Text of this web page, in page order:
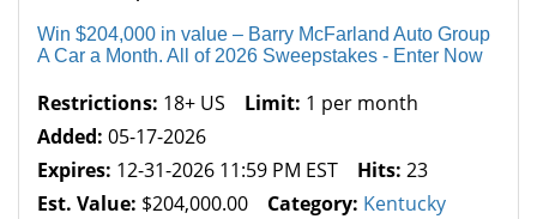
Win $204,000 in value – Barry McFarland Auto Group
A Car a Month. All of 2026 Sweepstakes - Enter Now
Restrictions: 18+ US Limit: 1 per month
Added: 05-17-2026
Expires: 12-31-2026 11:59 PM EST Hits: 23
Est. Value: $204,000.00 Category: Kentucky